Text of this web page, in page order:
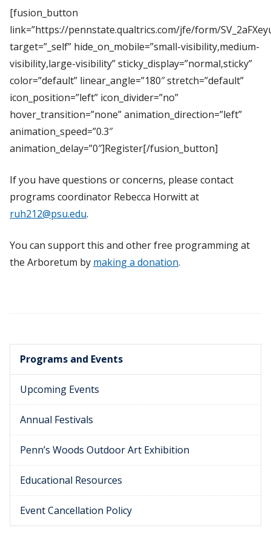
[fusion_button
link=”https://pennstate.qualtrics.com/jfe/form/
target=”_self” hide_on_mobile=”small-visibility,medium-
visibility,large-visibility” sticky_display=”normal,sticky”
color=”default” linear_angle=”180″ stretch=”default”
icon_position=”left” icon_divider=”no”
hover_transition=”none” animation_direction=”left”
animation_speed=”0.3″
animation_delay=”0″]Register[/fusion_button]
If you have questions or concerns, please contact
programs coordinator Rebecca Horwitt at
ruh212@psu.edu.
You can support this and other free programming at
the Arboretum by making a donation.
Programs and Events
Upcoming Events
Annual Festivals
Penn’s Woods Outdoor Art Exhibition
Educational Resources
Event Cancellation Policy